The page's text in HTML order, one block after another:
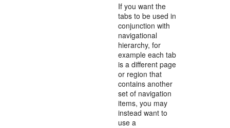
If you want the
tabs to be used in
conjunction with
navigational
hierarchy, for
example each tab
is a different page
or region that
contains another
set of navigation
items, you may
instead want to
use a